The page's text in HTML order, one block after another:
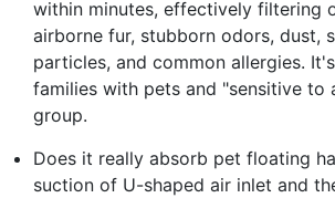
within minutes, effectively filtering
airborne fur, stubborn odors, dust,
particles, and common allergies.
families with pets and "sensitive to
group.
Does it really absorb pet floating
suction of U-shaped air inlet and